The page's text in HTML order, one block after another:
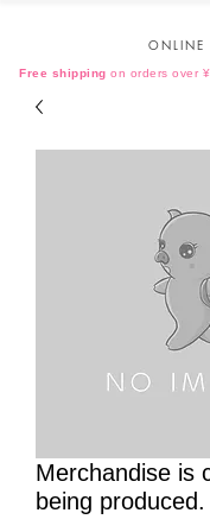
ONLINE
Free shipping on orders over
Merchandise is
being produced.